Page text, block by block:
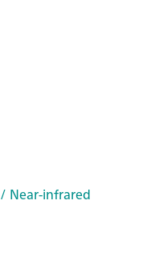
Near-infrared